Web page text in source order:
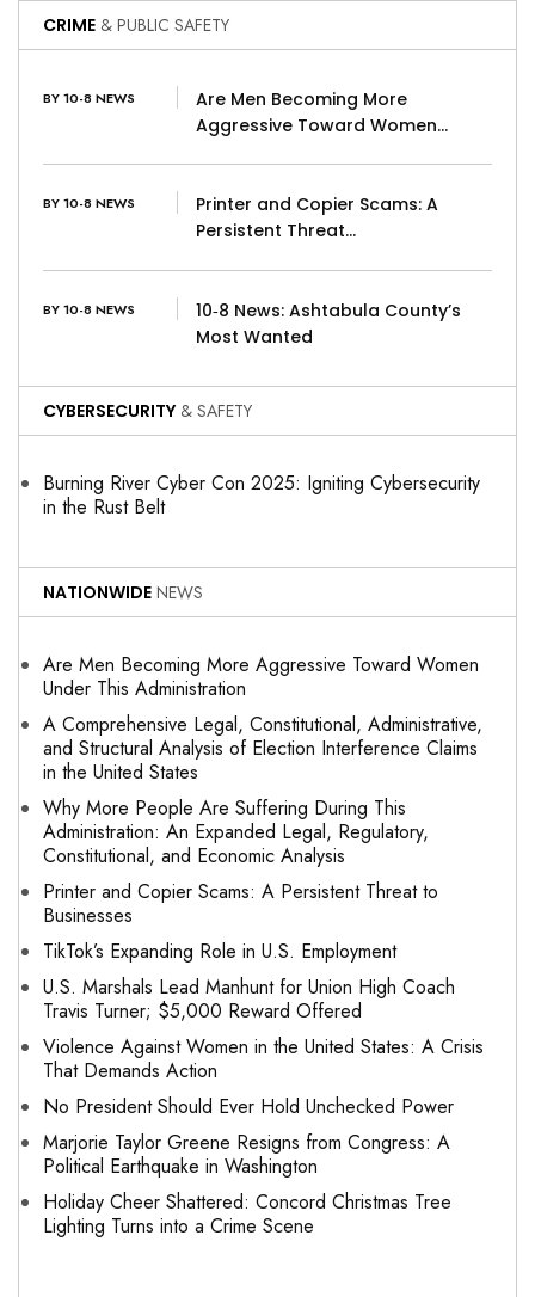
CRIME & PUBLIC SAFETY
BY 10-8 NEWS
Are Men Becoming More
Aggressive Toward Women…
BY 10-8 NEWS
Printer and Copier Scams: A
Persistent Threat…
BY 10-8 NEWS
10‑8 News: Ashtabula County’s
Most Wanted
CYBERSECURITY & SAFETY
Burning River Cyber Con 2025: Igniting Cybersecurity
in the Rust Belt
NATIONWIDE NEWS
Are Men Becoming More Aggressive Toward Women
Under This Administration
A Comprehensive Legal, Constitutional, Administrative,
and Structural Analysis of Election Interference Claims
in the United States
Why More People Are Suffering During This
Administration: An Expanded Legal, Regulatory,
Constitutional, and Economic Analysis
Printer and Copier Scams: A Persistent Threat to
Businesses
TikTok’s Expanding Role in U.S. Employment
U.S. Marshals Lead Manhunt for Union High Coach
Travis Turner; $5,000 Reward Offered
Violence Against Women in the United States: A Crisis
That Demands Action
No President Should Ever Hold Unchecked Power
Marjorie Taylor Greene Resigns from Congress: A
Political Earthquake in Washington
Holiday Cheer Shattered: Concord Christmas Tree
Lighting Turns into a Crime Scene